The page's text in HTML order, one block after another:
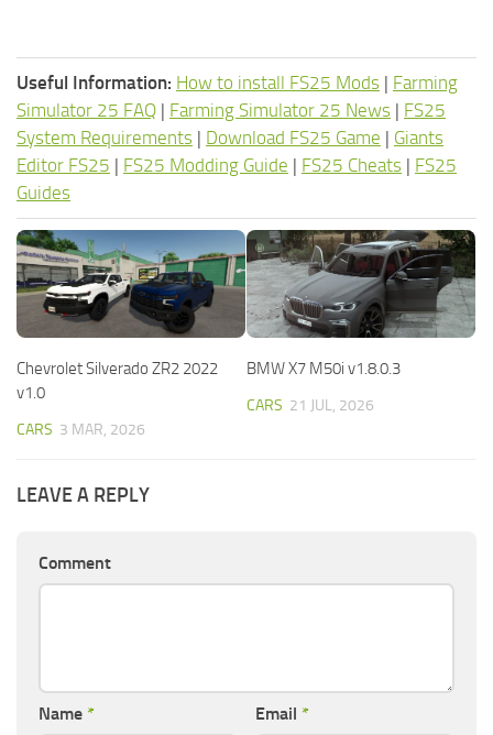
Useful Information: How to install FS25 Mods | Farming
Simulator 25 FAQ | Farming Simulator 25 News | FS25
System Requirements | Download FS25 Game | Giants
Editor FS25 | FS25 Modding Guide | FS25 Cheats | FS25
Guides
Chevrolet Silverado ZR2 2022
v1.0
CARS 3 MAR, 2026
BMW X7 M50i v1.8.0.3
CARS 21 JUL, 2026
LEAVE A REPLY
Comment
Name * Email *